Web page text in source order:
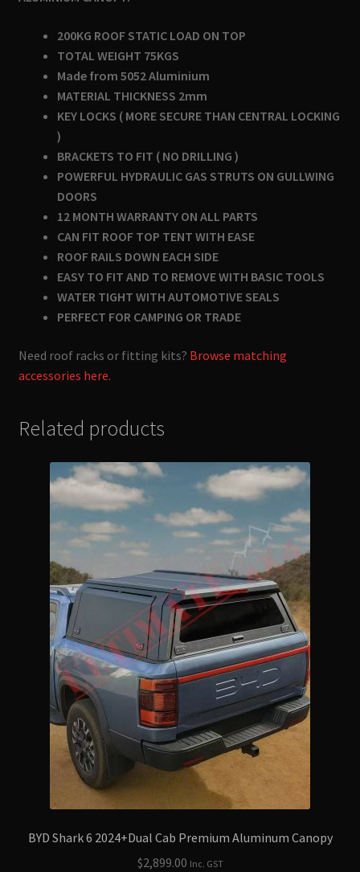
200KG ROOF STATIC LOAD ON TOP
TOTAL WEIGHT 75KGS
Made from 5052 Aluminium
MATERIAL THICKNESS 2mm
KEY LOCKS ( MORE SECURE THAN CENTRAL LOCKING
)
BRACKETS TO FIT ( NO DRILLING )
POWERFUL HYDRAULIC GAS STRUTS ON GULLWING
DOORS
12 MONTH WARRANTY ON ALL PARTS
CAN FIT ROOF TOP TENT WITH EASE
ROOF RAILS DOWN EACH SIDE
EASY TO FIT AND TO REMOVE WITH BASIC TOOLS
WATER TIGHT WITH AUTOMOTIVE SEALS
PERFECT FOR CAMPING OR TRADE
Need roof racks or fitting kits? Browse matching
accessories here.
Related products
BYD Shark 6 2024+Dual Cab Premium Aluminum Canopy
$2,899.00 Inc. GST